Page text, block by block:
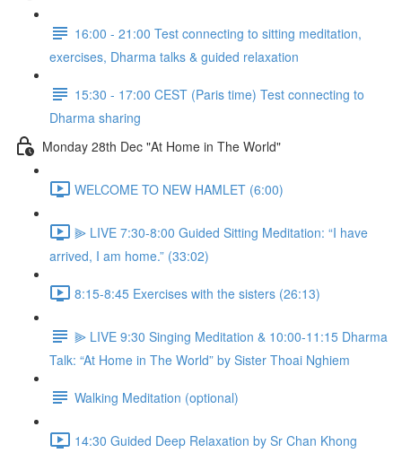
16:00 - 21:00 Test connecting to sitting meditation,
exercises, Dharma talks & guided relaxation
15:30 - 17:00 CEST (Paris time) Test connecting to
Dharma sharing
Monday 28th Dec "At Home in The World"
WELCOME TO NEW HAMLET (6:00)
⫸ LIVE 7:30-8:00 Guided Sitting Meditation: “I have
arrived, I am home.” (33:02)
8:15-8:45 Exercises with the sisters (26:13)
⫸ LIVE 9:30 Singing Meditation & 10:00-11:15 Dharma
Talk: “At Home in The World” by Sister Thoai Nghiem
Walking Meditation (optional)
14:30 Guided Deep Relaxation by Sr Chan Khong